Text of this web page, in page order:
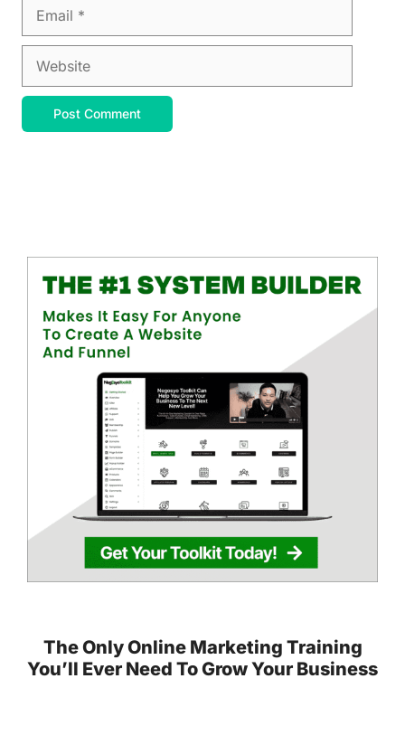
The Only Online Marketing Training
You’ll Ever Need To Grow Your Business